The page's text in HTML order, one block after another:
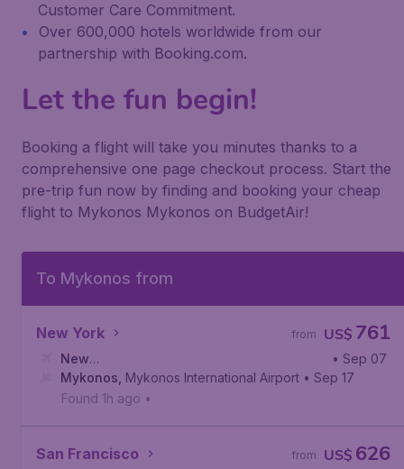
Customer Care Commitment.
Over 600,000 hotels worldwide from our
partnership with Booking.com.
Let the fun begin!
Booking a flight will take you minutes thanks to a
comprehensive one page checkout process. Start the
pre-trip fun now by finding and booking your cheap
flight to Mykonos Mykonos on BudgetAir!
To Mykonos from
New York US$ 761
from
New
York, John F. Kennedy International Airport
• Sep 07
Mykonos Mykonos International Airport • Sep 17
Found 1h ago •
San Francisco US$ 626
from